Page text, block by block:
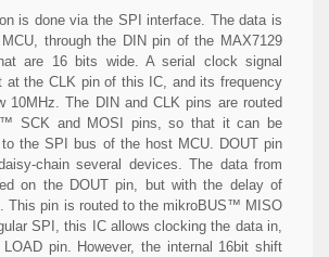
is done via the SPI interface. The data is
through the DIN pin of the MAX7129
are 16 bits wide. A serial clock signal
at the CLK pin of this IC, and its frequency
10MHz. The DIN and CLK pins are routed
SCK and MOSI pins, so that it can be
the SPI bus of the host MCU. DOUT pin
chain several devices. The data from
on the DOUT pin, but with the delay of
This pin is routed to the mikroBUS™ MISO
SPI, this IC allows clocking the data in,
pin. However, the internal 16bit shift